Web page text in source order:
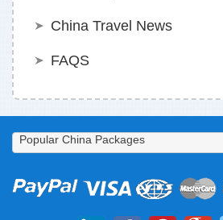
China Travel News
FAQS